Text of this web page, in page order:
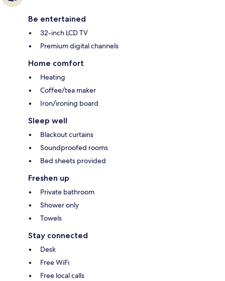
Be entertained
32-inch LCD TV
Premium digital channels
Home comfort
Heating
Coffee/tea maker
Iron/ironing board
Sleep well
Blackout curtains
Soundproofed rooms
Bed sheets provided
Freshen up
Private bathroom
Shower only
Towels
Stay connected
Desk
Free WiFi
Free local calls